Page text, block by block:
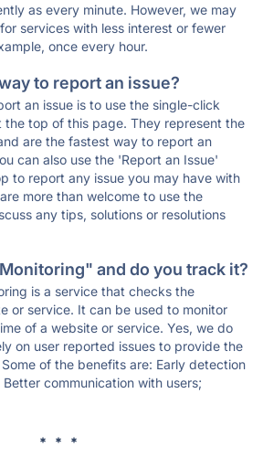
as every minute. However, we may
services with less interest or fewer
once every hour.
to report an issue?
an issue is to use the single-click
top of this page. They represent the
are the fastest way to report an
can also use the 'Report an Issue'
to report any issue you may have with
more than welcome to use the
any tips, solutions or resolutions
and do you track it?
is a service that checks the
or service. It can be used to monitor
of a website or service. Yes, we do
on user reported issues to provide the
of the benefits are: Early detection
communication with users;
* * *